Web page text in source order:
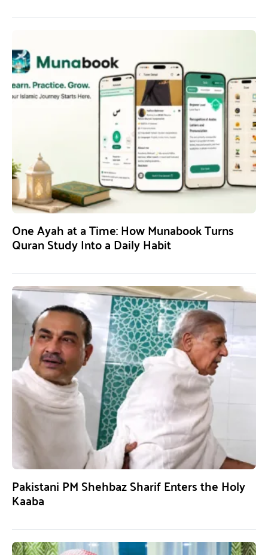
One Ayah at a Time: How Munabook Turns
Quran Study Into a Daily Habit
Pakistani PM Shehbaz Sharif Enters the Holy
Kaaba